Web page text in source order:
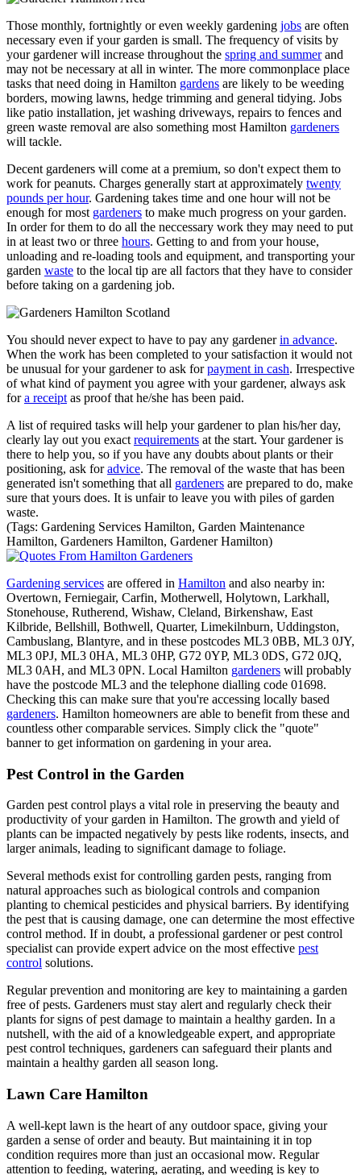
Those monthly, fortnightly or even weekly gardening jobs are often
necessary even if your garden is small. The frequency of visits by
your gardener will increase throughout the spring and summerand
may not be necessary at all in winter. The more commonplace place
tasks that need doing in Hamilton gardens are likely to be weeding
borders, mowing lawns, hedge trimming and general tidying. Jobs
like patio installation, jet washing driveways, repairs to fences and
green waste removal are also something most Hamilton gardeners
will tackle.
Decent gardeners will come at a premium, so don't expect them to
work for peanuts. Charges generally start at approximately twenty
pounds per hour. Gardening takes time and one hour will not be
enough for most gardeners to make much progress on your garden.
In order for them to do all the neccessary work they may need to put
in at least two or three hours. Getting to and from your house,
unloading and re-loading tools and equipment, and transporting your
garden waste to the local tip are all factors that they have to consider
before taking on a gardening job.
You should never expect to have to pay any gardenerin advance.
When the work has been completed to your satisfaction it would not
be unusual for your gardener to ask forpayment in cash. Irrespective
of what kind of payment you agree with your gardener, always ask
fora receipt as proof that he/she has been paid.
A list of required tasks will help your gardener to plan his/her day,
clearly lay out you exact requirements at the start. Your gardener is
there to help you, so if you have any doubts about plants or their
positioning, ask foradvice. The removal of the waste that has been
generated isn't something that all gardeners are prepared to do, make
sure that yours does. It is unfair to leave you with piles of garden
waste.
(Tags: Gardening Services Hamilton, Garden Maintenance
Hamilton, Gardeners Hamilton, Gardener Hamilton)
Gardening services are offered in Hamilton and also nearby in:
Overtown, Ferniegair, Carfin, Motherwell, Holytown, Larkhall,
Stonehouse, Rutherend, Wishaw, Cleland, Birkenshaw, East
Kilbride, Bellshill, Bothwell, Quarter, Limekilnburn, Uddingston,
Cambuslang, Blantyre, and in these postcodes ML3 0BB, ML3 0JY,
ML3 0PJ, ML3 0HA, ML3 0HP, G72 0YP, ML3 0DS, G72 0JQ,
ML3 0AH, and ML3 0PN. Local Hamilton gardeners will probably
have the postcode ML3 and the telephone dialling code 01698.
Checking this can make sure that you're accessing locally based
gardeners. Hamilton homeowners are able to benefit from these and
countless other comparable services. Simply click the "quote"
banner to get information on gardening in your area.
Pest Control in the Garden
Garden pest control plays a vital role in preserving the beauty and
productivity of your garden in Hamilton. The growth and yield of
plants can be impacted negatively by pests like rodents, insects, and
larger animals, leading to significant damage to foliage.
Several methods exist for controlling garden pests, ranging from
natural approaches such as biological controls and companion
planting to chemical pesticides and physical barriers. By identifying
the pest that is causing damage, one can determine the most effective
control method. If in doubt, a professional gardener or pest control
specialist can provide expert advice on the most effective pest
control solutions.
Regular prevention and monitoring are key to maintaining a garden
free of pests. Gardeners must stay alert and regularly check their
plants for signs of pest damage to maintain a healthy garden. In a
nutshell, with the aid of a knowledgeable expert, and appropriate
pest control techniques, gardeners can safeguard their plants and
maintain a healthy garden all season long.
Lawn Care Hamilton
A well-kept lawn is the heart of any outdoor space, giving your
garden a sense of order and beauty. But maintaining it in top
condition requires more than just an occasional mow. Regular
attention to feeding, watering, aerating, and weeding is key to